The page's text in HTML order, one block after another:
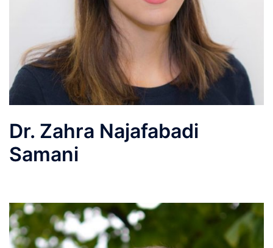
Dr. Zahra Najafabadi
Samani